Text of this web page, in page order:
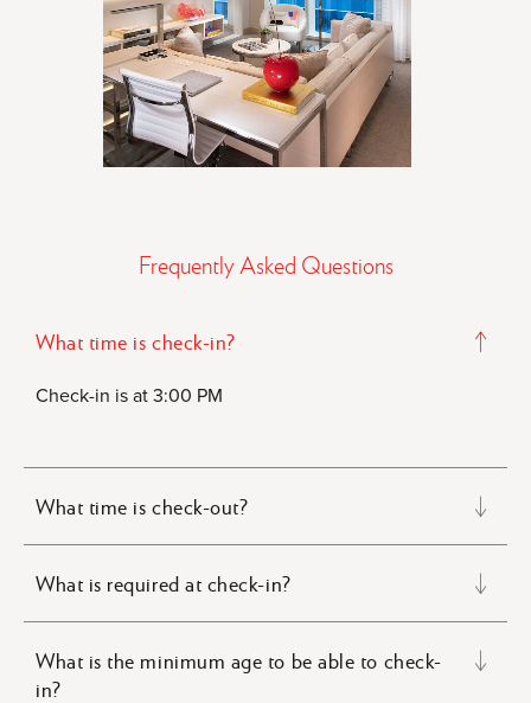
Frequently Asked Questions
What time is check-in?
Check-in is at 3:00 PM
What time is check-out?
What is required at check-in?
What is the minimum age to be able to check-
in?